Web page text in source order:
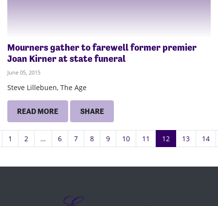
Mourners gather to farewell former premier
Joan Kirner at state funeral
June 05, 2015
Steve Lillebuen, The Age
READ MORE SHARE
1 2 … 6 7 8 9 10 11 12 13 14